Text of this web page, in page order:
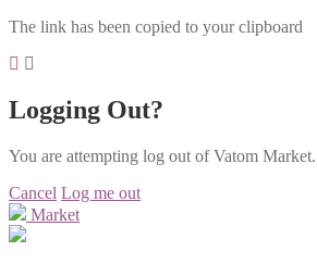
The link has been copied to your clipboard
Logging Out?
You are attempting log out of Vatom
Cancel Log me out
Market